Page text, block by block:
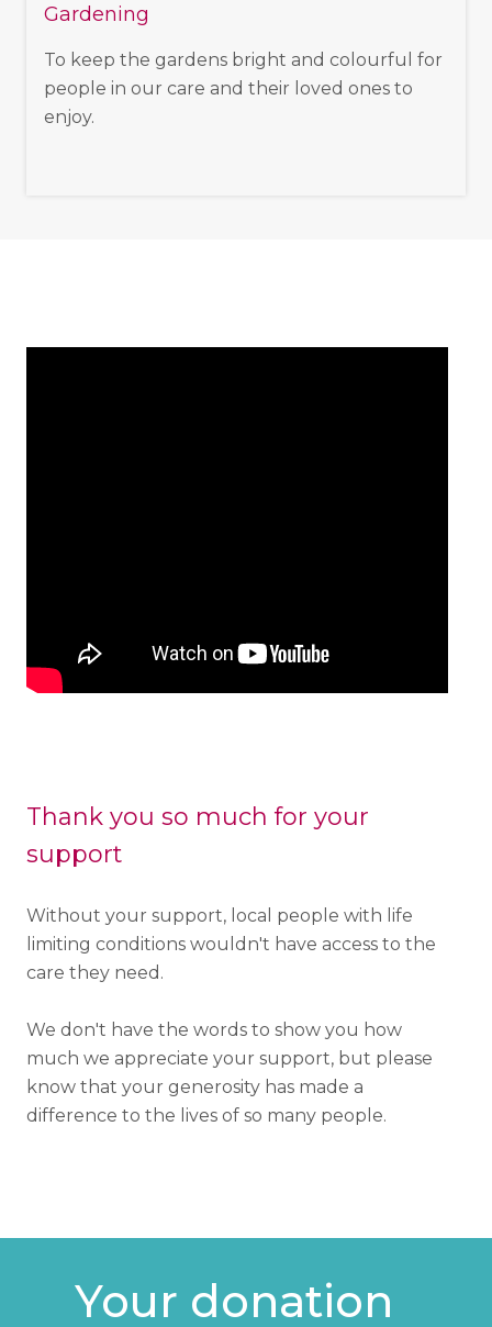
Gardening
To keep the gardens bright and colourful for
people in our care and their loved ones to
enjoy.
Thank you so much for your
support
Without your support, local people with life
limiting conditions wouldn't have access to the
care they need.
We don't have the words to show you how
much we appreciate your support, but please
know that your generosity has made a
difference to the lives of so many people.
Your donation